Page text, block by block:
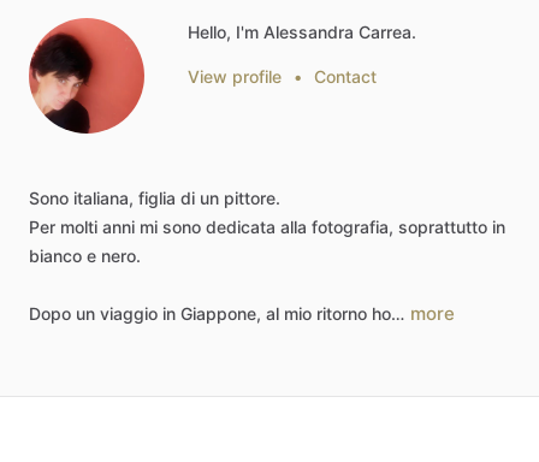
Hello, I'm Alessandra Carrea.
View profile • Contact
Sono italiana, figlia di un pittore.
Per molti anni mi sono dedicata alla fotografia, soprattutto in
bianco e nero.
Dopo un viaggio in Giappone, al mio ritorno ho… more